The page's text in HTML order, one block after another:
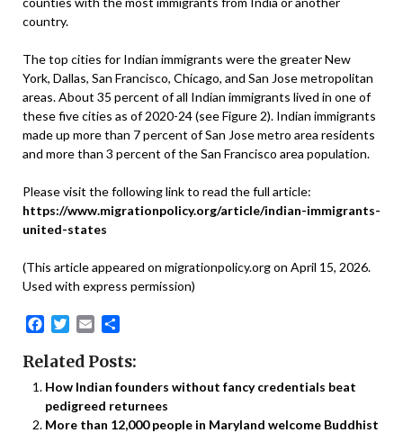
country.
The top cities for Indian immigrants were the greater New
York, Dallas, San Francisco, Chicago, and San Jose metropolitan
areas. About 35 percent of all Indian immigrants lived in one of
these five cities as of 2020-24 (see Figure 2). Indian immigrants
made up more than 7 percent of San Jose metro area residents
and more than 3 percent of the San Francisco area population.
Please visit the following link to read the full article:
https://www.migrationpolicy.org/article/indian-immigrants-
united-states
(This article appeared on migrationpolicy.org on April 15, 2026.
Used with express permission)
Facebook
Twitter
Email
Related Posts:
How Indian founders without fancy credentials beat
pedigreed returnees
More than 12,000 people in Maryland welcome Buddhist